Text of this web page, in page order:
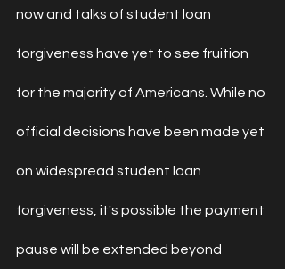
now and talks of student loan
forgiveness have yet to see fruition
for the majority of Americans. While no
official decisions have been made yet
on widespread student loan
forgiveness , it's possible the payment
pause will be extended beyond